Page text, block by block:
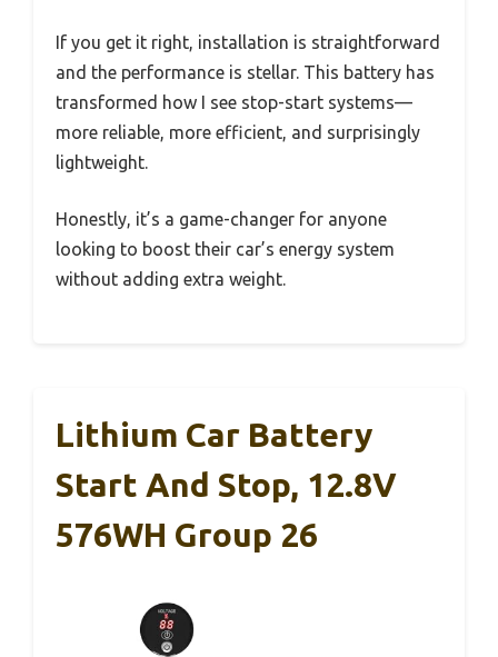
If you get it right, installation is straightforward
and the performance is stellar. This battery has
transformed how I see stop-start systems—
more reliable, more efficient, and surprisingly
lightweight.
Honestly, it’s a game-changer for anyone
looking to boost their car’s energy system
without adding extra weight.
Lithium Car Battery
Start And Stop, 12.8V
576WH Group 26